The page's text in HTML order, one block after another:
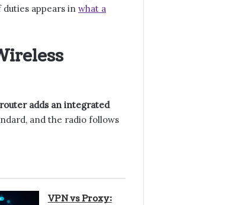
appears in what a
adds an integrated
and the radio follows
VPN vs Proxy: